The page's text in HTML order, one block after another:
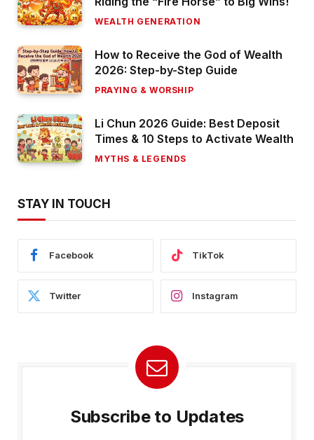
WEALTH GENERATION
How to Receive the God of Wealth
2026: Step-by-Step Guide
PRAYING & WORSHIP
Li Chun 2026 Guide: Best Deposit
Times & 10 Steps to Activate Wealth
MYTHS & LEGENDS
STAY IN TOUCH
Facebook TikTok
Twitter Instagram
Subscribe to Updates